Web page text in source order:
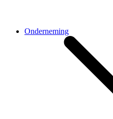
Onderneming